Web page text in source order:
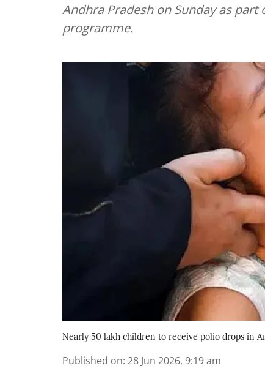
Andhra Pradesh on Sunday as
programme.
Nearly 50 lakh children to receive polio drops in
Published on: 28 Jun 2026, 9:19 am